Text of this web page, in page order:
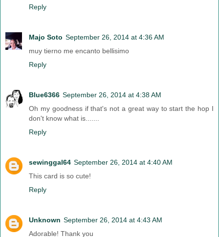
Reply
Majo Soto September 26, 2014 at 4:36 AM
muy tierno me encanto bellisimo
Reply
Blue6366 September 26, 2014 at 4:38 AM
Oh my goodness if that's not a great way to start the hop I
don't know what is.......
Reply
sewinggal64 September 26, 2014 at 4:40 AM
This card is so cute!
Reply
Unknown September 26, 2014 at 4:43 AM
Adorable! Thank you